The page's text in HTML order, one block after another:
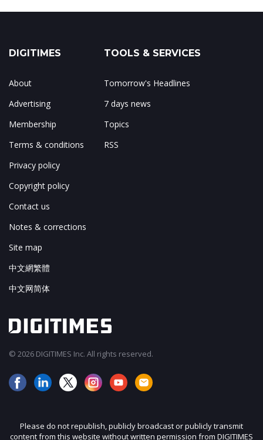
DIGITIMES
About
Advertising
Membership
Terms & conditions
Privacy policy
Copyright policy
Contact us
Notes & corrections
Site map
中文網繁體
中文网简体
TOOLS & SERVICES
Tomorrow's Headlines
7 days news
Topics
RSS
© 2026 DIGITIMES Inc. All rights reserved.
Please do not republish, publicly broadcast or publicly transmit
content from this website without written permission from DIGITIMES